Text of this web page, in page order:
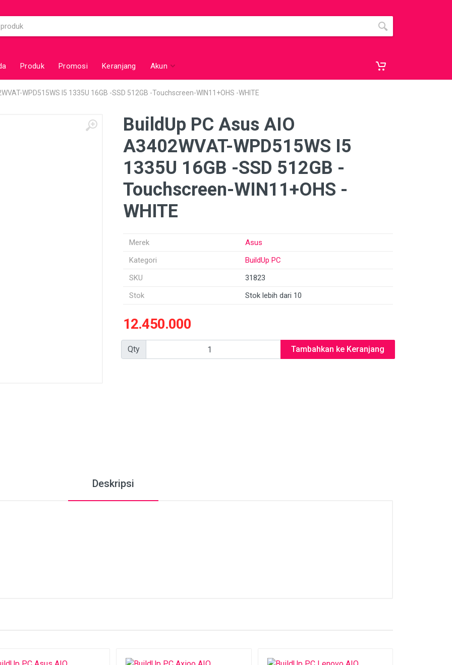
Produk Promosi Keranjang Akun
WPD515WS I5 1335U 16GB -SSD 512GB -Touchscreen-WIN11+OHS -WHITE
BuildUp PC Asus AIO
A3402WVAT-WPD515WS I5
1335U 16GB -SSD 512GB -
Touchscreen-WIN11+OHS -
WHITE
Merek
Asus
Kategori
BuildUp PC
SKU
31823
Stok
Stok lebih dari 10
12.450.000
Qty Tambahkan ke Keranjang
Deskripsi